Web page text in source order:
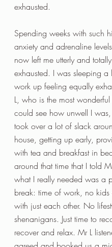
exhausted.
Spending weeks with such
anxiety and adrenaline
now left me utterly and totally
exhausted. I was sleeping a
work up feeling equally
L, who is the most
could see how unwell I
took over a lot of slack
house, getting up early,
with tea and breakfast in
around that time that I told
what I really needed was a
break: time of work, no
with just each other. No
shenanigans. Just time to
recover and relax. Mr L